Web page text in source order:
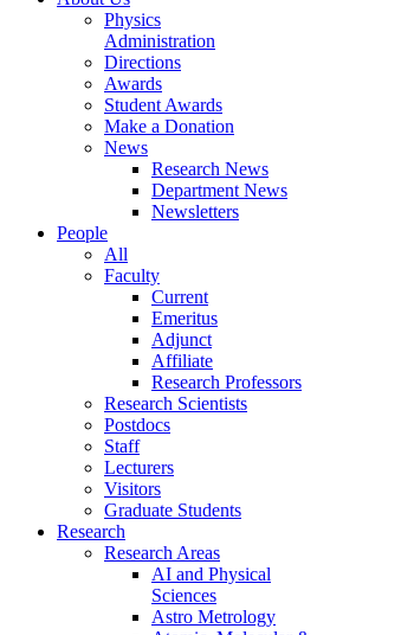
Physics
Administration
Directions
Awards
Student Awards
Make a Donation
News
Research News
Department News
Newsletters
People
All
Faculty
Current
Emeritus
Adjunct
Affiliate
Research Professors
Research Scientists
Postdocs
Staff
Lecturers
Visitors
Graduate Students
Research
Research Areas
AI and Physical
Sciences
Astro Metrology